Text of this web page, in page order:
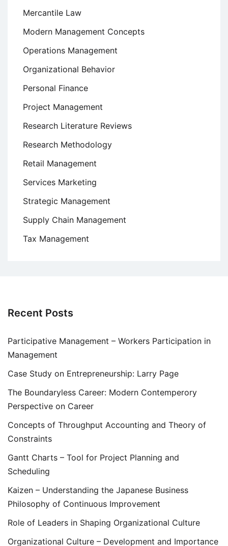
Mercantile Law
Modern Management Concepts
Operations Management
Organizational Behavior
Personal Finance
Project Management
Research Literature Reviews
Research Methodology
Retail Management
Services Marketing
Strategic Management
Supply Chain Management
Tax Management
Recent Posts
Participative Management – Workers Participation in
Management
Case Study on Entrepreneurship: Larry Page
The Boundaryless Career: Modern Contemperory
Perspective on Career
Concepts of Throughput Accounting and Theory of
Constraints
Gantt Charts – Tool for Project Planning and
Scheduling
Kaizen – Understanding the Japanese Business
Philosophy of Continuous Improvement
Role of Leaders in Shaping Organizational Culture
Organizational Culture – Development and Importance